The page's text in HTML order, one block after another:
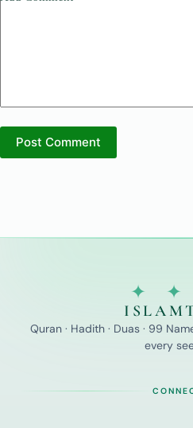
Post Comment
✦ ✦
Quran · Hadith · Duas · 99
every